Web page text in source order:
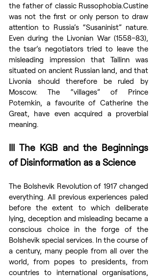
the father of classic Russophobia.Custine
was not the first or only person to draw
attention to Russia’s “Susaninist” nature.
Even during the Livonian War (1558–83),
the tsar’s negotiators tried to leave the
misleading impression that Tallinn was
situated on ancient Russian land, and that
Livonia should therefore be ruled by
Moscow. The “villages” of Prince
Potemkin, a favourite of Catherine the
Great, have even acquired a proverbial
meaning.
III The KGB and the Beginnings
of Disinformation as a Science
The Bolshevik Revolution of 1917 changed
everything. All previous experiences paled
before the extent to which deliberate
lying, deception and misleading became a
conscious choice in the forge of the
Bolshevik special services. In the course of
a century, many people from all over the
world, from popes to presidents, from
countries to international organisations,